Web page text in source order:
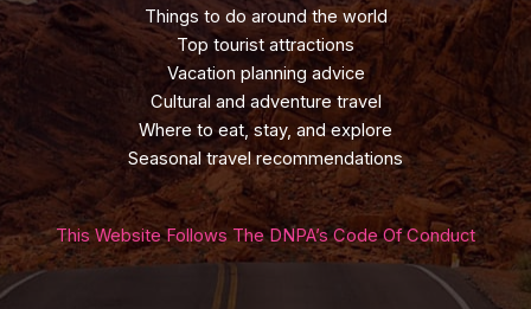
Things to do around the world
Top tourist attractions
Vacation planning advice
Cultural and adventure travel
Where to eat, stay, and explore
Seasonal travel recommendations
This Website Follows The DNPA’s Code Of Conduct